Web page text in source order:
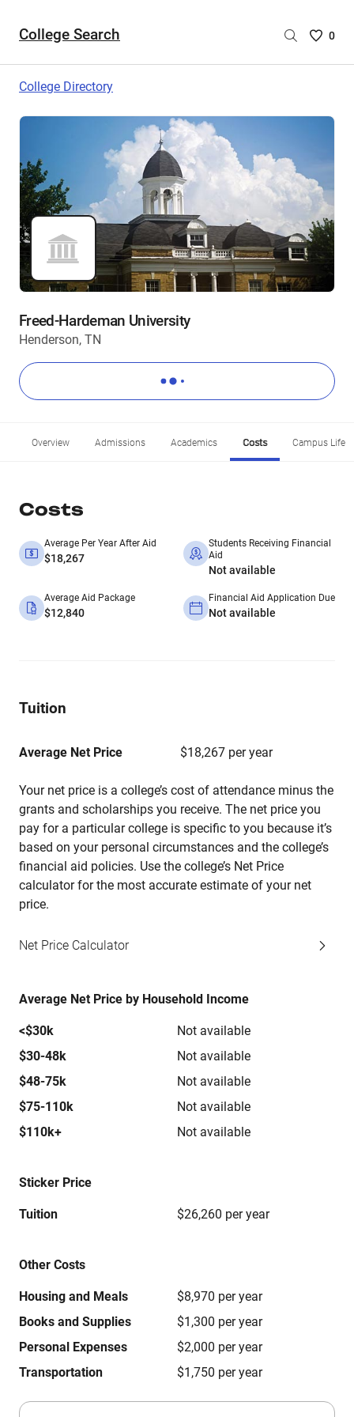
College Search
Saved
0
College Directory
Freed-Hardeman University
Henderson, TN
Overview Admissions Academics Costs Campus Life
Costs
Average Per Year After Aid
$18,267
Students Receiving Financial
Aid
Not available
Average Aid Package
$12,840
Financial Aid Application Due
Not available
Tuition
Average Net Price $18,267 per year
Your net price is a college’s cost of attendance minus the
grants and scholarships you receive. The net price you
pay for a particular college is specific to you because it’s
based on your personal circumstances and the college’s
financial aid policies. Use the college’s Net Price
calculator for the most accurate estimate of your net
price.
Net Price Calculator
Average Net Price by Household Income
<$30k
Not available
$30-48k
Not available
$48-75k
Not available
$75-110k
Not available
$110k+
Not available
Sticker Price
Tuition $26,260 per year
Other Costs
Housing and Meals
$8,970 per year
Books and Supplies
$1,300 per year
Personal Expenses
$2,000 per year
Transportation
$1,750 per year